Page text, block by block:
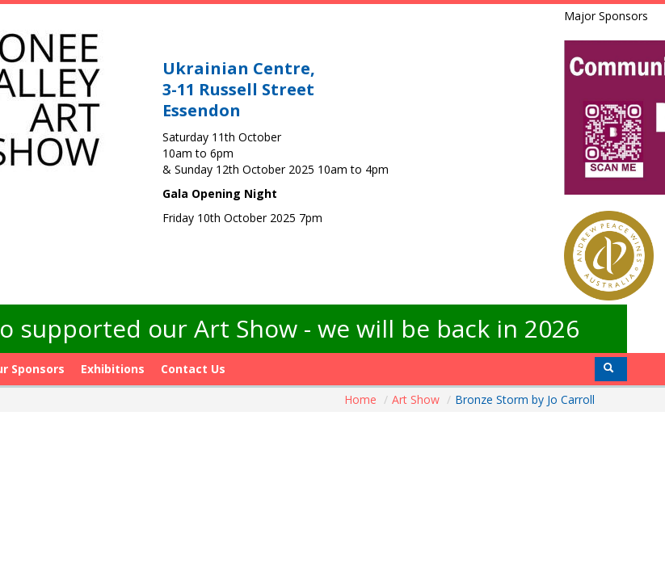
Ukrainian Centre,
3-11 Russell Street
Essendon
Saturday 11th October
10am to 6pm
& Sunday 12th October 2025 10am to 4pm
Gala Opening Night
Friday 10th October 2025 7pm
Major Sponsors
supported our Art Show - we will be back in 2026
Sponsors Exhibitions
Contact Us
Home / Art Show / Bronze Storm by Jo Carroll